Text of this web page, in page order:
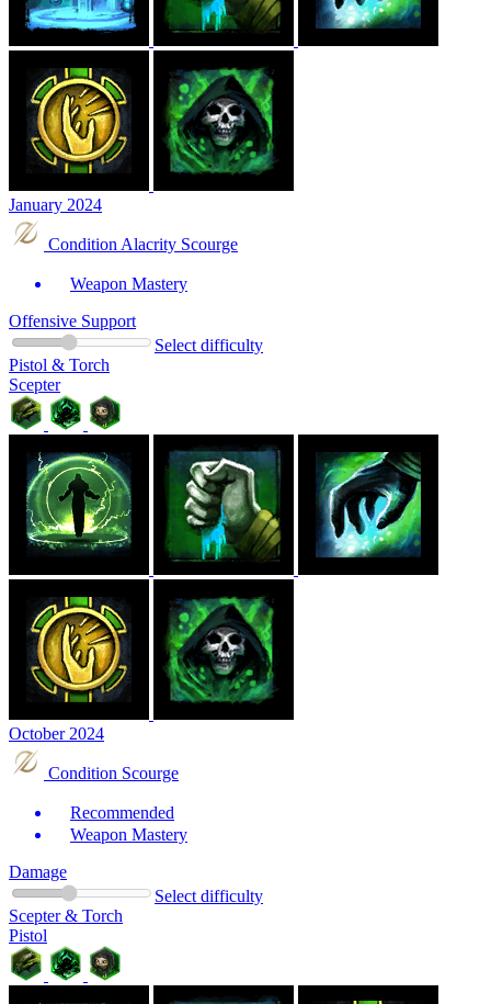
January 2024
Condition Alacrity Scourge
Weapon Mastery
Offensive Support
Select difficulty
Pistol & Torch
Scepter
October 2024
Condition Scourge
Recommended
Weapon Mastery
Damage
Select difficulty
Scepter & Torch
Pistol